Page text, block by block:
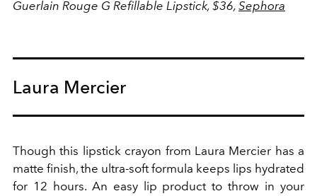
Guerlain Rouge G Refillable Lipstick, $36, Sephora
Laura Mercier
Though this lipstick crayon from Laura Mercier has a
matte finish, the ultra-soft formula keeps lips hydrated
for 12 hours. An easy lip product to throw in your